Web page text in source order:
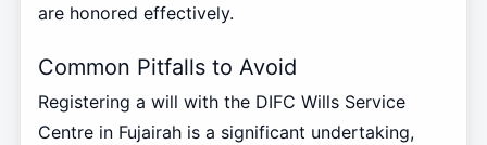
are honored effectively.
Common Pitfalls to Avoid
Registering a will with the DIFC Wills Service
Centre in Fujairah is a significant undertaking,